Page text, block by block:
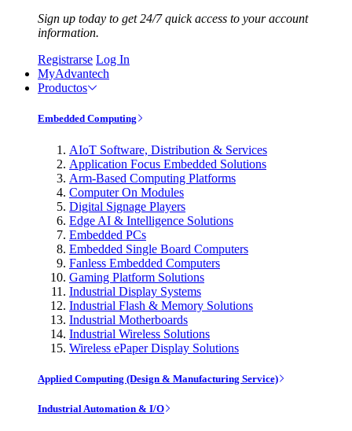
Sign up today to get 24/7 quick access to your account
information.
Registrarse Log In
MyAdvantech
Productos
Embedded Computing
AIoT Software, Distribution & Services
Application Focus Embedded Solutions
Arm-Based Computing Platforms
Computer On Modules
Digital Signage Players
Edge AI & Intelligence Solutions
Embedded PCs
Embedded Single Board Computers
Fanless Embedded Computers
Gaming Platform Solutions
Industrial Display Systems
Industrial Flash & Memory Solutions
Industrial Motherboards
Industrial Wireless Solutions
Wireless ePaper Display Solutions
Applied Computing (Design & Manufacturing Service)
Industrial Automation & I/O